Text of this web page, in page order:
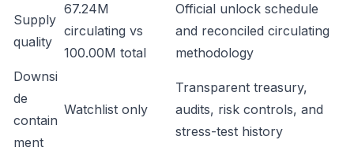
Supply
quality
67.24M
circulating vs
100.00M total
Official unlock schedule
and reconciled circulating
methodology
Downsi
de
contain
ment
Watchlist only
Transparent treasury,
audits, risk controls, and
stress-test history